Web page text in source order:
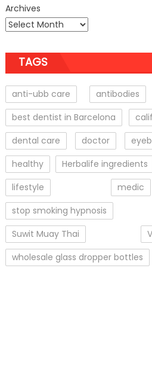
Archives
TAGS
anti-ubb care antibodies
best dentist in Barcelona
dental care
doctor
healthy
Herbalife ingredients
lifestyle
medic
stop smoking hypnosis
Suwit Muay Thai
wholesale glass dropper bottles